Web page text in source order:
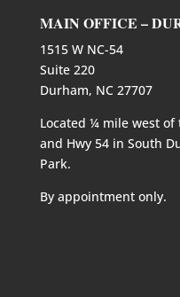
MAIN OFFICE –
1515 W NC-54
Suite 220
Durham, NC 27707
Located ¼ mile west of
and Hwy 54 in South
Park.
By appointment only.